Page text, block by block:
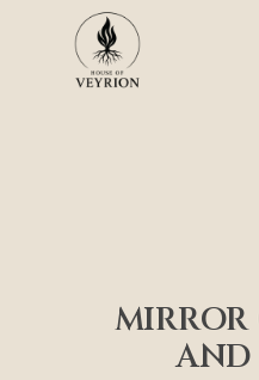
MIRROR
AND